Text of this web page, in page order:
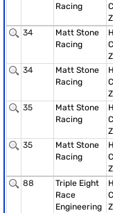
Racing
34
Matt Stone
Racing
34
Matt Stone
Racing
35
Matt Stone
Racing
35
Matt Stone
Racing
88
Triple Eight
Race
Engineering